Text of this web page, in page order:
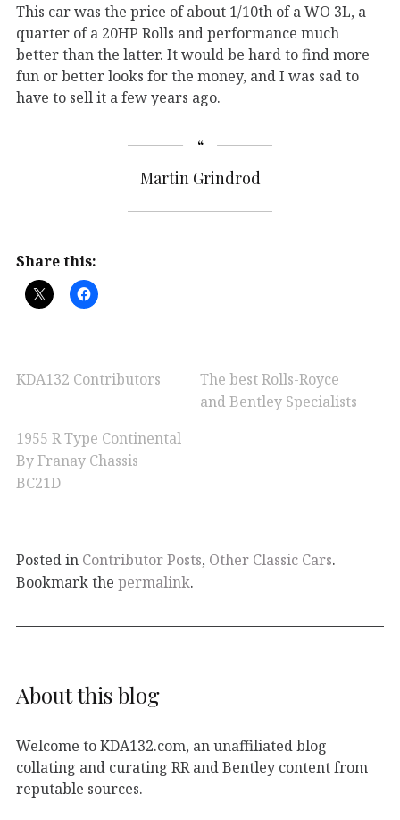
This car was the price of about 1/10th of a WO 3L, a
quarter of a 20HP Rolls and performance much
better than the latter. It would be hard to find more
fun or better looks for the money, and I was sad to
have to sell it a few years ago.
Martin Grindrod
Share this:
KDA132 Contributors
The best Rolls-Royce
and Bentley Specialists
1955 R Type Continental
By Franay Chassis
BC21D
Posted in Contributor Posts, Other Classic Cars.
Bookmark the permalink.
About this blog
Welcome to KDA132.com, an unaffiliated blog
collating and curating RR and Bentley content from
reputable sources.